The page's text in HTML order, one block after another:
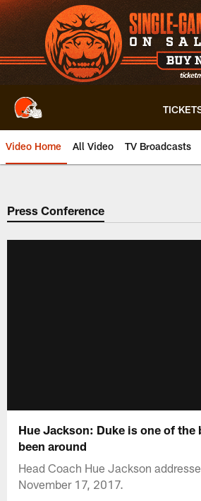
Skip
to
main
content
Video Home All Video TV Broadcasts
Press Conference
Hue Jackson: Duke is one of the
been around
Head Coach Hue Jackson
November 17, 2017.